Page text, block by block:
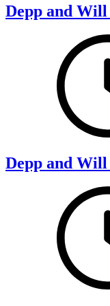
Depp and
Depp and